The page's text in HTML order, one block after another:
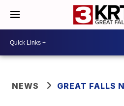
NEWS GREAT FALLS